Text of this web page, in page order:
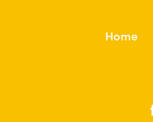
Home